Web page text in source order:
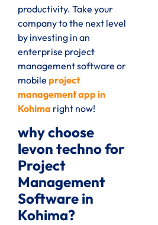
productivity. Take your
company to the next level
by investing in an
enterprise project
management software or
mobile project
management app in
Kohima right now!
why choose
levon techno for
Project
Management
Software in
Kohima?